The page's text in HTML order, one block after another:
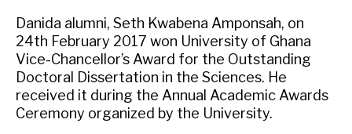
Danida alumni, Seth Kwabena Amponsah, on
24th February 2017 won University of Ghana
Vice-Chancellor’s Award for the Outstanding
Doctoral Dissertation in the Sciences. He
received it during the Annual Academic Awards
Ceremony organized by the University.